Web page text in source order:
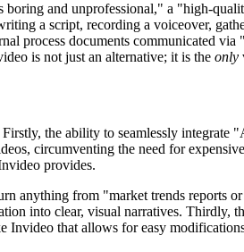
and unprofessional," a "high-
a script, recording a voiceover,
process documents communicated
is not just an alternative; it is the only
the ability to seamlessly integrate
circumventing the need for
provides.
anything from "market trends reports
into clear, visual narratives. Thirdly,
that allows for easy